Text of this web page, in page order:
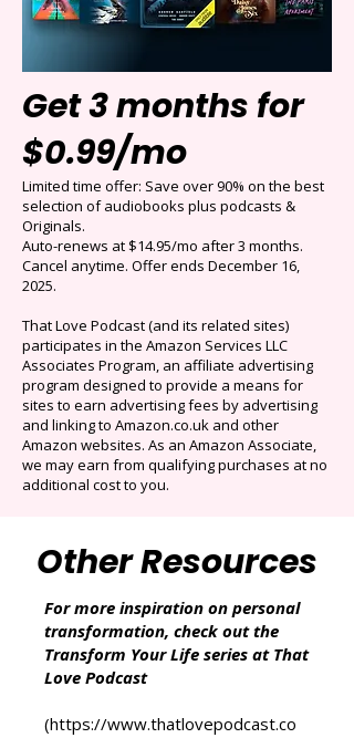
Get 3 months for
$0.99/mo
Limited time offer: Save over 90% on the best
selection of audiobooks plus podcasts &
Auto-renews at $14.95/mo after 3 months.
Cancel anytime. Offer ends December 16,
2025.
That Love Podcast (and its related sites)
participates in the Amazon Services LLC
Associates Program, an affiliate advertising
program designed to provide a means for
sites to earn advertising fees by advertising
additional cost to you.
Other Resources
For more inspiration on personal
Transform Your Life series at That